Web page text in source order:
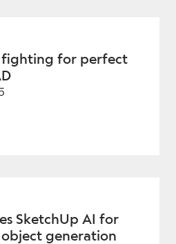
fighting for perfect
SketchUp AI for
generation